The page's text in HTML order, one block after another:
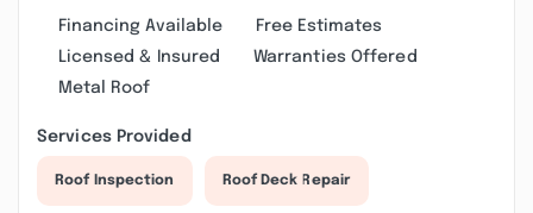
Financing Available
Free Estimates
Licensed & Insured
Warranties Offered
Metal Roof
Services Provided
Roof Inspection Roof Deck Repair